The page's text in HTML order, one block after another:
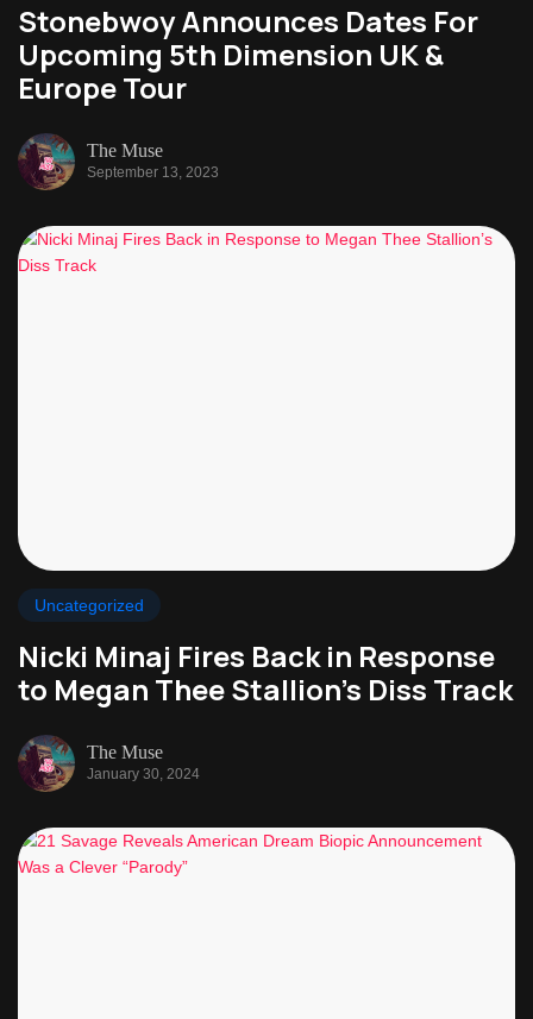
Stonebwoy Announces Dates For
Upcoming 5th Dimension UK &
Europe Tour
The Muse
September 13, 2023
Uncategorized
Nicki Minaj Fires Back in Response
to Megan Thee Stallion’s Diss Track
The Muse
January 30, 2024